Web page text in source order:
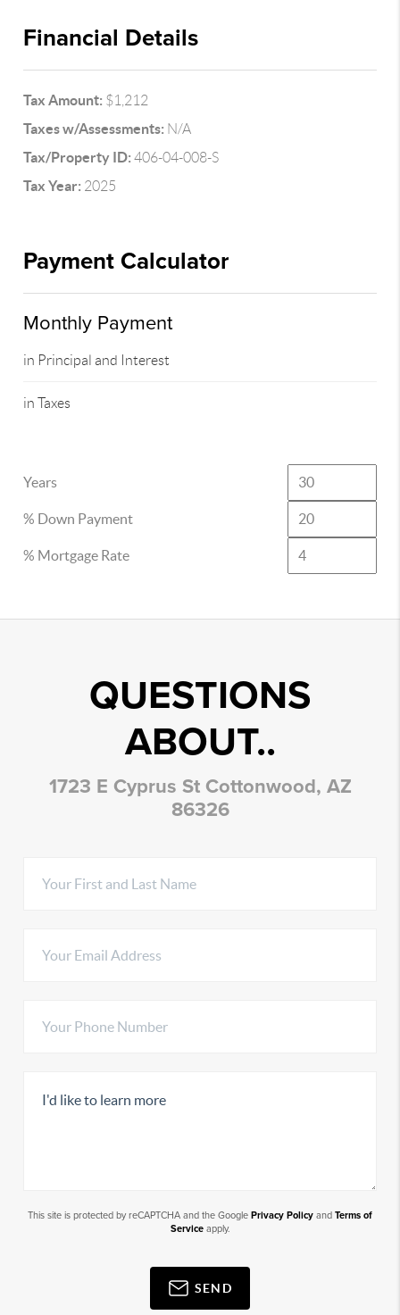
Financial Details
Tax Amount: $1,212
Taxes w/Assessments: N/A
Tax/Property ID: 406-04-008-S
Tax Year: 2025
Payment Calculator
Monthly Payment
in Principal and Interest
in Taxes
Years
% Down Payment
% Mortgage Rate
QUESTIONS
ABOUT..
1723 E Cyprus St Cottonwood, AZ
86326
This site is protected by reCAPTCHA and the Google Privacy Policy and Terms of
Serviceapply.
SEND